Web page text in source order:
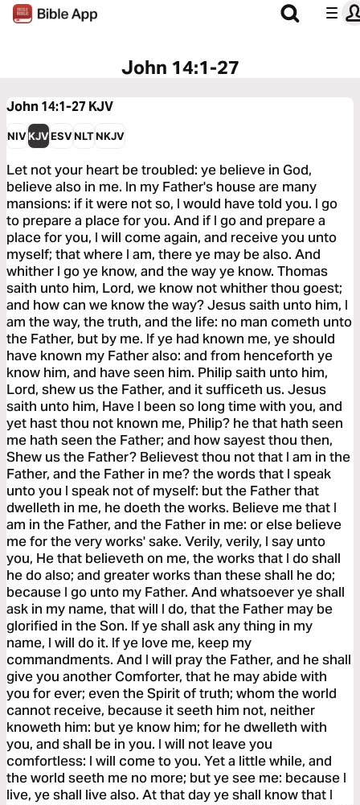
John 14:1-27
John 14:1-27 KJV
NIVKJVESVNLTNKJV
Let not your heart be troubled: ye believe in God,
believe also in me. In my Father's house are many
mansions: if it were not so, I would have told you. I go
to prepare a place for you. And if I go and prepare a
place for you, I will come again, and receive you unto
myself; that where I am, there ye may be also. And
whither I go ye know, and the way ye know. Thomas
saith unto him, Lord, we know not whither thou goest;
and how can we know the way? Jesus saith unto him, I
am the way, the truth, and the life: no man cometh unto
the Father, but by me. If ye had known me, ye should
have known my Father also: and from henceforth ye
know him, and have seen him. Philip saith unto him,
Lord, shew us the Father, and it sufficeth us. Jesus
saith unto him, Have I been so long time with you, and
yet hast thou not known me, Philip? he that hath seen
me hath seen the Father; and how sayest thou then,
Shew us the Father? Believest thou not that I am in the
Father, and the Father in me? the words that I speak
unto you I speak not of myself: but the Father that
dwelleth in me, he doeth the works. Believe me that I
am in the Father, and the Father in me: or else believe
me for the very works' sake. Verily, verily, I say unto
you, He that believeth on me, the works that I do shall
he do also; and greater works than these shall he do;
because I go unto my Father. And whatsoever ye shall
ask in my name, that will I do, that the Father may be
glorified in the Son. If ye shall ask any thing in my
name, I will do it. If ye love me, keep my
commandments. And I will pray the Father, and he shall
give you another Comforter, that he may abide with
you for ever; even the Spirit of truth; whom the world
cannot receive, because it seeth him not, neither
knoweth him: but ye know him; for he dwelleth with
you, and shall be in you. I will not leave you
comfortless: I will come to you. Yet a little while, and
the world seeth me no more; but ye see me: because I
live, ye shall live also. At that day ye shall know that I